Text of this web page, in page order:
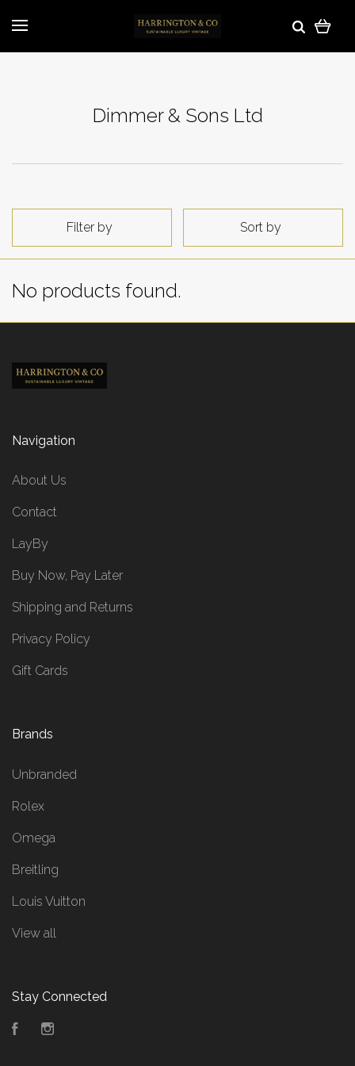
Dimmer & Sons Ltd
Filter by Sort by
No products found.
Navigation
About Us
Contact
LayBy
Buy Now, Pay Later
Shipping and Returns
Privacy Policy
Gift Cards
Brands
Unbranded
Rolex
Omega
Breitling
Louis Vuitton
View all
Stay Connected
Facebook